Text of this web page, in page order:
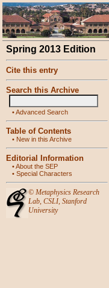
Spring 2013 Edition
Cite this entry
Search this Archive
•Advanced Search
Table of Contents
• New in this Archive
Editorial Information
•About the SEP
• Special Characters
© Metaphysics Research
Lab, CSLI, Stanford
University